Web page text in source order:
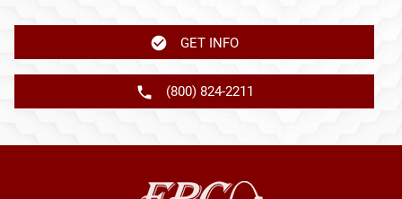
GET INFO
(800) 824-2211